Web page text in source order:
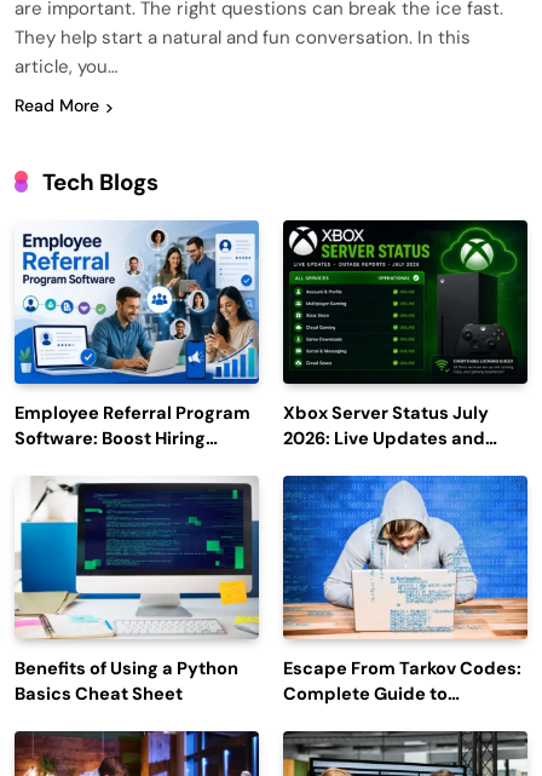
are important. The right questions can break the ice fast.
They help start a natural and fun conversation. In this
article, you…
Read More
Tech Blogs
Employee Referral Program
Software: Boost Hiring
Engagement
Xbox Server Status July
2026: Live Updates and
Benefits of Using a Python
Basics Cheat Sheet
Escape From Tarkov Codes:
Complete Guide to
Latest Updates